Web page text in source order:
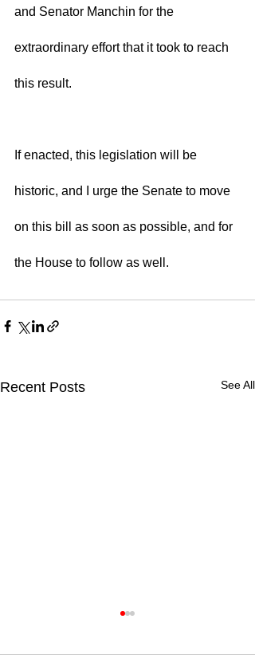
and Senator Manchin for the
extraordinary effort that it took to reach
this result.
If enacted, this legislation will be
historic, and I urge the Senate to move
on this bill as soon as possible, and for
the House to follow as well.
Recent Posts See All